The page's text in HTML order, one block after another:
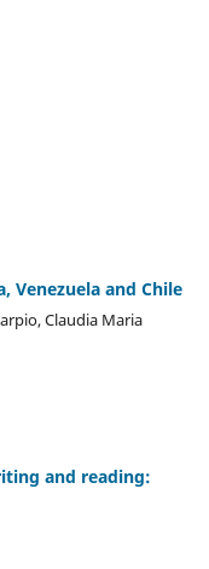
Venezuela and Chile
Claudia Maria
and reading: